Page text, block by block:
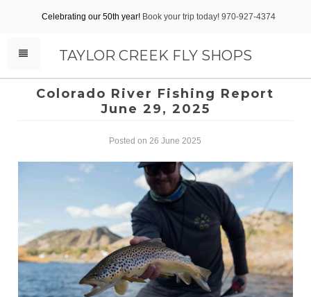
Celebrating our 50th year! Book your trip today! 970-927-4374
TAYLOR CREEK FLY SHOPS
Colorado River Fishing Report
June 29, 2025
Posted on 26 June 2025